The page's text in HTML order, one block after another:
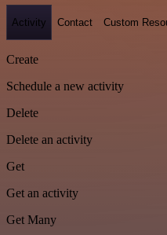
Activity Contact Custom
Create
Schedule a new activity
Delete
Delete an activity
Get
Get an activity
Get Many